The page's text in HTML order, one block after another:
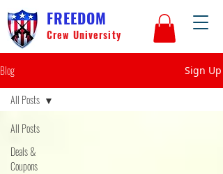
FREEDOM
Crew University
Blog Sign Up
All Posts
Deals &
Coupons
All Posts